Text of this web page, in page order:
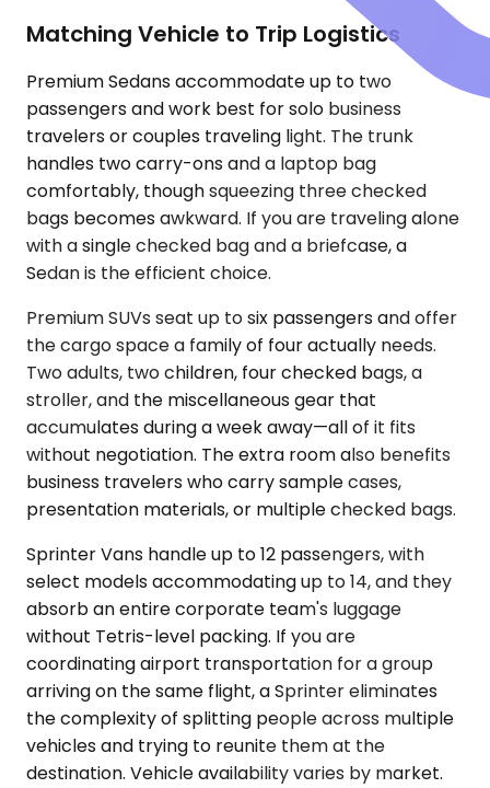
Matching Vehicle to Trip Logistics
Premium Sedans accommodate up to two
passengers and work best for solo business
travelers or couples traveling light. The trunk
handles two carry-ons and a laptop bag
comfortably, though squeezing three checked
bags becomes awkward. If you are traveling alone
with a single checked bag and a briefcase, a
Sedan is the efficient choice.
Premium SUVs seat up to six passengers and offer
the cargo space a family of four actually needs.
Two adults, two children, four checked bags, a
stroller, and the miscellaneous gear that
accumulates during a week away—all of it fits
without negotiation. The extra room also benefits
business travelers who carry sample cases,
presentation materials, or multiple checked bags.
Sprinter Vans handle up to 12 passengers, with
select models accommodating up to 14, and they
absorb an entire corporate team's luggage
without Tetris-level packing. If you are
coordinating airport transportation for a group
arriving on the same flight, a Sprinter eliminates
the complexity of splitting people across multiple
vehicles and trying to reunite them at the
destination. Vehicle availability varies by market.